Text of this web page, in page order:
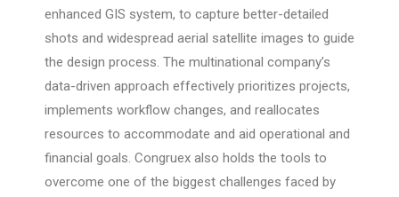
enhanced GIS system, to capture better-detailed
shots and widespread aerial satellite images to guide
the design process. The multinational company’s
data-driven approach effectively prioritizes projects,
implements workflow changes, and reallocates
resources to accommodate and aid operational and
financial goals. Congruex also holds the tools to
overcome one of the biggest challenges faced by